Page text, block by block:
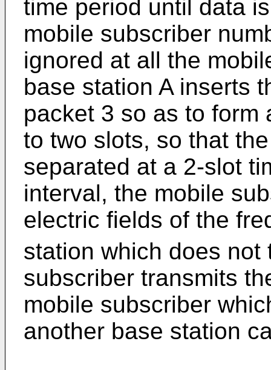
time period until data
mobile subscriber
ignored at all the
base station A inserts
packet 3 so as to form
to two slots, so that
separated at a 2-slot
interval, the mobile
electric fields of the
station which does
subscriber transmits
mobile subscriber
another base station